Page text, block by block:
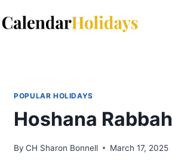
to
POPULAR HOLIDAYS
Hoshana Rabbah
By CH Sharon Bonnell March 17, 2025